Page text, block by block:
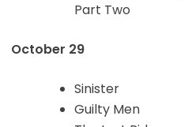
Part Two
October 29
Sinister
Guilty Men